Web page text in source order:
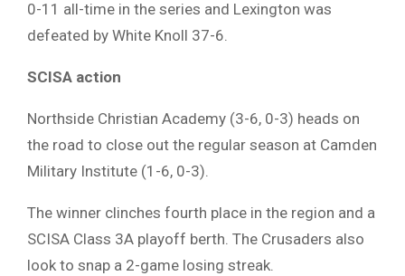
0-11 all-time in the series and Lexington was
defeated by White Knoll 37-6.
SCISA action
Northside Christian Academy (3-6, 0-3) heads on
the road to close out the regular season at Camden
Military Institute (1-6, 0-3).
The winner clinches fourth place in the region and a
SCISA Class 3A playoff berth. The Crusaders also
look to snap a 2-game losing streak.